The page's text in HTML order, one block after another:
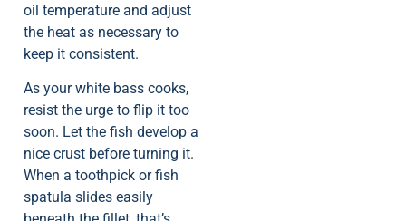
oil temperature and adjust
the heat as necessary to
keep it consistent.
As your white bass cooks,
resist the urge to flip it too
soon. Let the fish develop a
nice crust before turning it.
When a toothpick or fish
spatula slides easily